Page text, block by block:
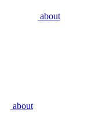
about
about